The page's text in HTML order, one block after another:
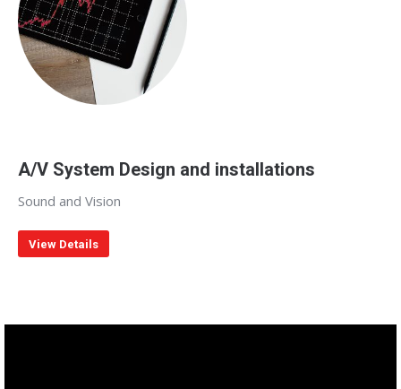
A/V System Design and installations
Sound and Vision
View Details